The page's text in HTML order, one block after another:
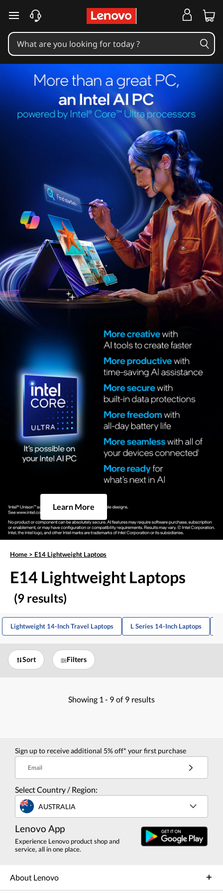
skip to main content
Learn More
Home > E14 Lightweight Laptops
E14 Lightweight Laptops
(9 results)
Lightweight 14-Inch Travel Laptops L Series 14-Inch Laptops
Sort Filters
Showing 1 - 9 of 9 results
Sign up to receive additional 5% off* your first purchase
Email
Select Country / Region:
AUSTRALIA
Lenovo App
Experience Lenovo product shop and
service, all in one place.
About Lenovo